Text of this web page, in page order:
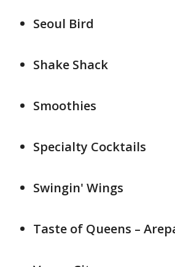
Seoul Bird
Shake Shack
Smoothies
Specialty Cocktails
Swingin' Wings
Taste of Queens –